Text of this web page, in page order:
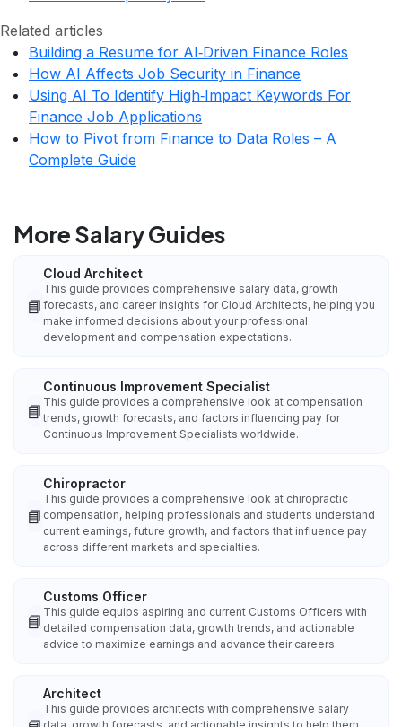
Related articles
Building a Resume for AI‑Driven Finance Roles
How AI Affects Job Security in Finance
Using AI To Identify High‑Impact Keywords For
Finance Job Applications
How to Pivot from Finance to Data Roles – A
Complete Guide
More Salary Guides
📘
Cloud Architect
This guide provides comprehensive salary data, growth
forecasts, and career insights for Cloud Architects, helping you
make informed decisions about your professional
development and compensation expectations.
📘
Continuous Improvement Specialist
This guide provides a comprehensive look at compensation
trends, growth forecasts, and factors influencing pay for
Continuous Improvement Specialists worldwide.
📘
Chiropractor
This guide provides a comprehensive look at chiropractic
compensation, helping professionals and students understand
current earnings, future growth, and factors that influence pay
across different markets and specialties.
📘
Customs Officer
This guide equips aspiring and current Customs Officers with
detailed compensation data, growth trends, and actionable
advice to maximize earnings and advance their careers.
Architect
This guide provides architects with comprehensive salary